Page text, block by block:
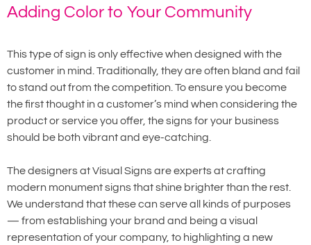
Adding Color to Your Community
This type of sign is only effective when designed with the
customer in mind. Traditionally, they are often bland and fail
to stand out from the competition. To ensure you become
the first thought in a customer’s mind when considering the
product or service you offer, the signs for your business
should be both vibrant and eye-catching.
The designers at Visual Signs are experts at crafting
modern monument signs that shine brighter than the rest.
We understand that these can serve all kinds of purposes
— from establishing your brand and being a visual
representation of your company, to highlighting a new